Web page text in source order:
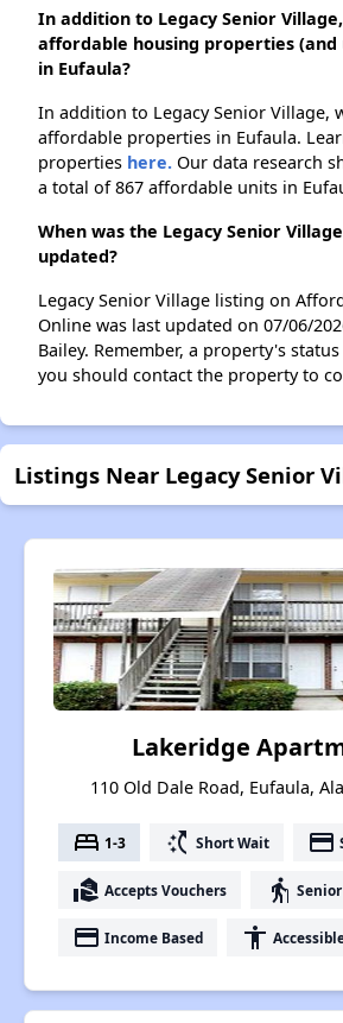
In addition to Legacy Senior
affordable housing properties
in Eufaula?
In addition to Legacy Senior Village,
affordable properties in Eufaula.
properties here. Our data research
a total of 867 affordable units in
When was the Legacy Senior
updated?
Legacy Senior Village listing on
Online was last updated on 07/06/
Bailey. Remember, a property's
you should contact the property to
Listings Near Legacy Senior
Lakeridge
110 Old Dale Road, Eufaula,
bed 1-3 switch_access_shortcut Short Wait payment
real_estate_agent Accepts Vouchers elderly Senior
payment Income Based accessibility